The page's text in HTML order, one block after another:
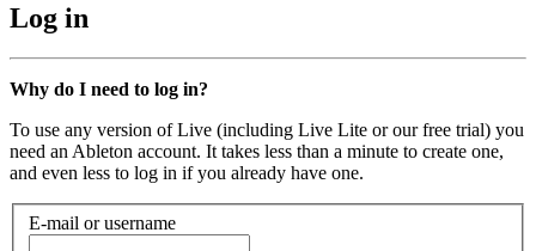
Log in
Why do I need to log in?
To use any version of Live (including Live Lite or our free trial) you
need an Ableton account. It takes less than a minute to create one,
and even less to log in if you already have one.
E-mail or username